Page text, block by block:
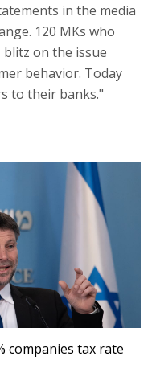
in the media
120 MKs who
on the issue
behavior. Today
to their banks."
companies tax rate